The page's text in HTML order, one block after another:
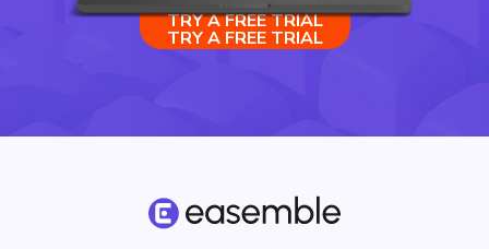
TRY A FREE TRIAL
TRY A FREE TRIAL